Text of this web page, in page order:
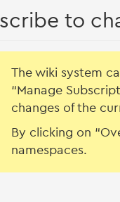
to
The wiki system
“Manage
changes of the
By clicking on
namespaces.